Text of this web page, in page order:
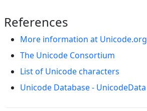
References
More information at Unicode.org
The Unicode Consortium
List of Unicode characters
Unicode Database - UnicodeData